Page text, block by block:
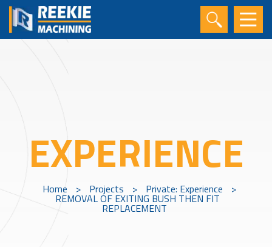
EXPERIENCE
Home > Projects > Private: Experience >
REMOVAL OF EXITING BUSH THEN FIT
REPLACEMENT